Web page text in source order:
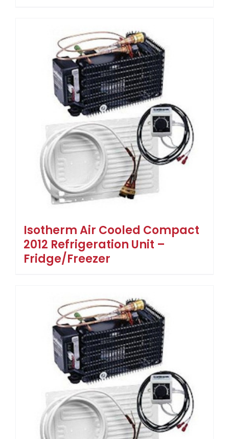
Isotherm Air Cooled Compact
2012 Refrigeration Unit –
Fridge/Freezer